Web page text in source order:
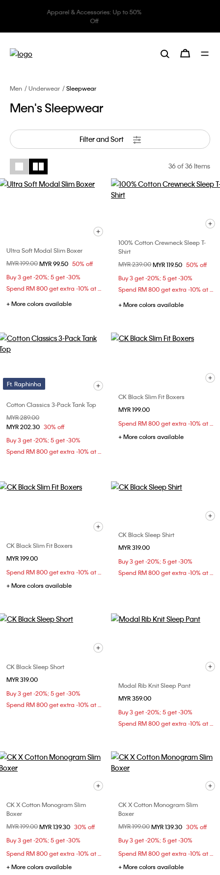
Underwear: 20% off 3 items, 30%
off 5 items
Men Underwear Sleepwear
Men's Sleepwear
Filter and Sort
36of 36 Items
Ultra Soft Modal Slim Boxer
Price reduced from
MYR 199.00to
MYR 99.50 50% off
Buy 3 get -20%; 5 get -30%
Spend RM 800 get extra -10% at checkout
+ More colors available
100% Cotton Crewneck Sleep T-
Shirt
Price reduced from
MYR 239.00to
MYR 119.50 50% off
Buy 3 get -20%; 5 get -30%
Spend RM 800 get extra -10% at checkout
+ More colors available
Ft. Raphinha
Cotton Classics 3-Pack Tank Top
Price reduced from
MYR 289.00
MYR 202.30 30% off
Buy 3 get -20%; 5 get -30%
Spend RM 800 get extra -10% at checkout
CK Black Slim Fit Boxers
MYR 199.00
Spend RM 800 get extra -10% at checkout
+ More colors available
CK Black Slim Fit Boxers
MYR 199.00
Spend RM 800 get extra -10% at checkout
+ More colors available
CK Black Sleep Shirt
MYR 319.00
Buy 3 get -20%; 5 get -30%
Spend RM 800 get extra -10% at checkout
CK Black Sleep Short
MYR 319.00
Buy 3 get -20%; 5 get -30%
Spend RM 800 get extra -10% at checkout
Modal Rib Knit Sleep Pant
MYR 359.00
Buy 3 get -20%; 5 get -30%
Spend RM 800 get extra -10% at checkout
CK X Cotton Monogram Slim
Boxer
Price reduced from
MYR 199.00to
MYR 139.30 30% off
Buy 3 get -20%; 5 get -30%
Spend RM 800 get extra -10% at checkout
+ More colors available
CK X Cotton Monogram Slim
Boxer
Price reduced from
MYR 199.00to
MYR 139.30 30% off
Buy 3 get -20%; 5 get -30%
Spend RM 800 get extra -10% at checkout
+ More colors available